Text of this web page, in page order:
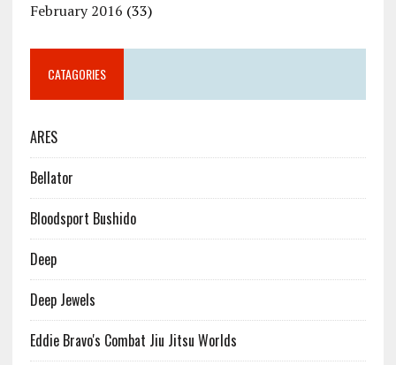
February 2016 (33)
CATAGORIES
ARES
Bellator
Bloodsport Bushido
Deep
Deep Jewels
Eddie Bravo's Combat Jiu Jitsu Worlds